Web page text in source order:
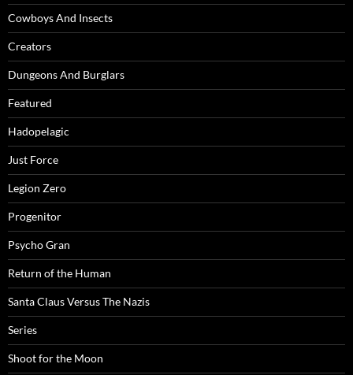
Cowboys And Insects
Creators
Dungeons And Burglars
Featured
Hadopelagic
Just Force
Legion Zero
Progenitor
Psycho Gran
Return of the Human
Santa Claus Versus The Nazis
Series
Shoot for the Moon